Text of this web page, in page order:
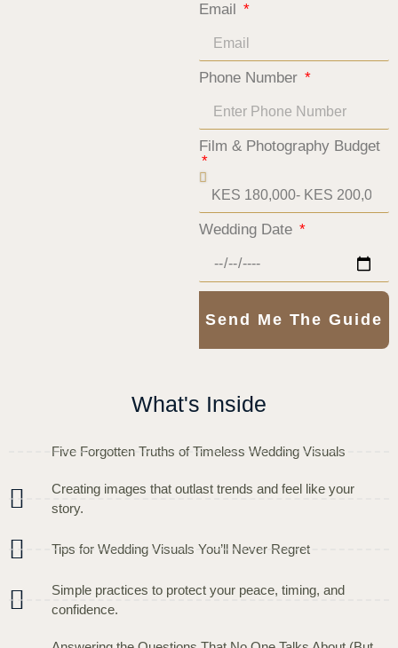
Email
Phone Number
Film & Photography Budget
Wedding Date
Send Me The Guide
What's Inside
Five Forgotten Truths of Timeless Wedding Visuals
Creating images that outlast trends and feel like your
story.
Tips for Wedding Visuals You’ll Never Regret
Simple practices to protect your peace, timing, and
confidence.